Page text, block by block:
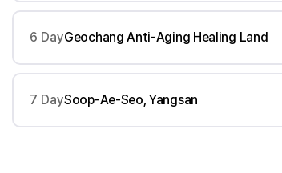
6 DayGeochang Anti-Aging Healing Land
7 DaySoop-Ae-Seo, Yangsan